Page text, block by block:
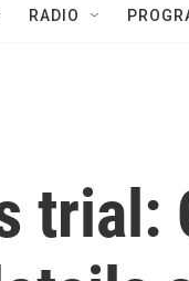
RADIO
trial: